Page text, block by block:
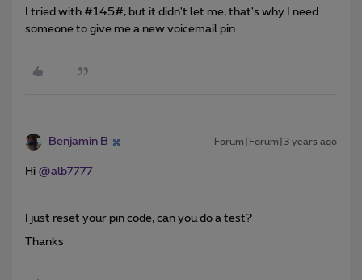
I tried with #145#, but it didn't let me, that's why I need
someone to give me a new voicemail pin
Benjamin B Forum|Forum|3 years ago
Hi @alb7777
I just reset your pin code, can you do a test?
Thanks